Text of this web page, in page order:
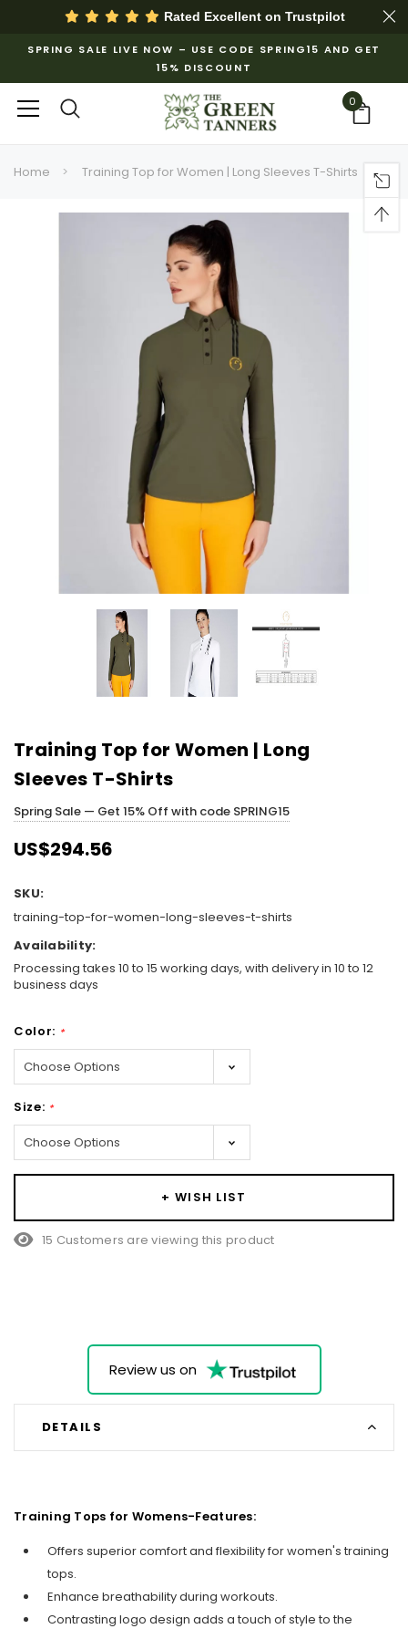
Rated Excellent on Trustpilot
SPRING SALE LIVE NOW – USE CODE SPRING15 AND GET
15% DISCOUNT
0
Home Training Top for Women | Long Sleeves T-Shirts
Training Top for Women | Long
Sleeves T-Shirts
Spring Sale — Get 15% Off with code SPRING15
US$294.56
SKU:
training-top-for-women-long-sleeves-t-shirts
Availability:
Processing takes 10 to 15 working days, with delivery in 10 to 12
business days
Color: *
Size: *
+ WISH LIST
15 Customers are viewing this product
Review us on
DETAILS
Training Tops for Womens-Features:
Offers superior comfort and flexibility for women's training
tops.
Enhance breathability during workouts.
Contrasting logo design adds a touch of style to the